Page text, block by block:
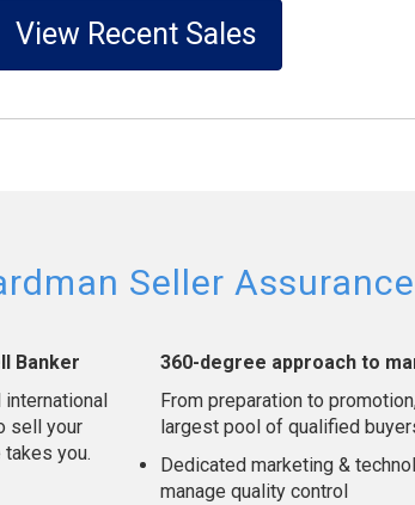
View Recent Sales
Seller
Banker
sell your
you.
360-degree approach to
From preparation to
largest pool of qualified
Dedicated marketing &
manage quality control